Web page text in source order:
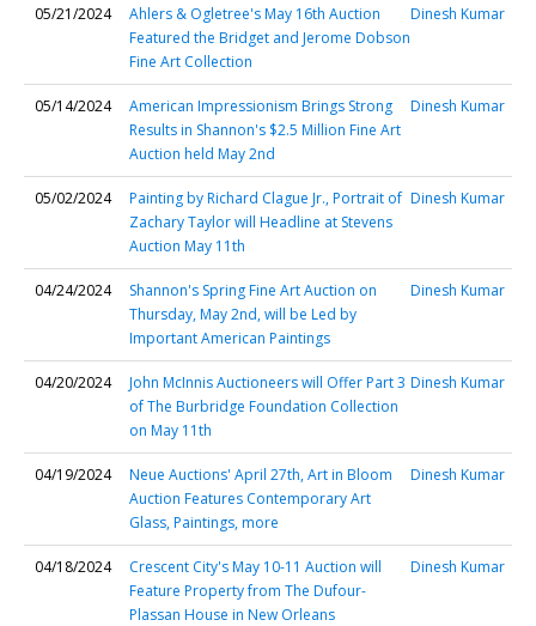
05/21/2024
Ahlers & Ogletree's May 16th Auction
Featured the Bridget and Jerome Dobson
Fine Art Collection
Dinesh Kumar
05/14/2024
American Impressionism Brings Strong
Results in Shannon's $2.5 Million Fine Art
Auction held May 2nd
Dinesh Kumar
05/02/2024
Painting by Richard Clague Jr., Portrait of
Zachary Taylor will Headline at Stevens
Auction May 11th
Dinesh Kumar
04/24/2024
Shannon's Spring Fine Art Auction on
Thursday, May 2nd, will be Led by
Important American Paintings
Dinesh Kumar
04/20/2024
John McInnis Auctioneers will Offer Part 3
of The Burbridge Foundation Collection
on May 11th
Dinesh Kumar
04/19/2024
Neue Auctions' April 27th, Art in Bloom
Auction Features Contemporary Art
Glass, Paintings, more
Dinesh Kumar
04/18/2024
Crescent City's May 10-11 Auction will
Feature Property from The Dufour-
Plassan House in New Orleans
Dinesh Kumar